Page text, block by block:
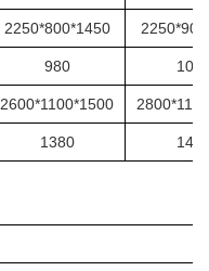
2250*800*1450
980
2600*1100*1500
1380